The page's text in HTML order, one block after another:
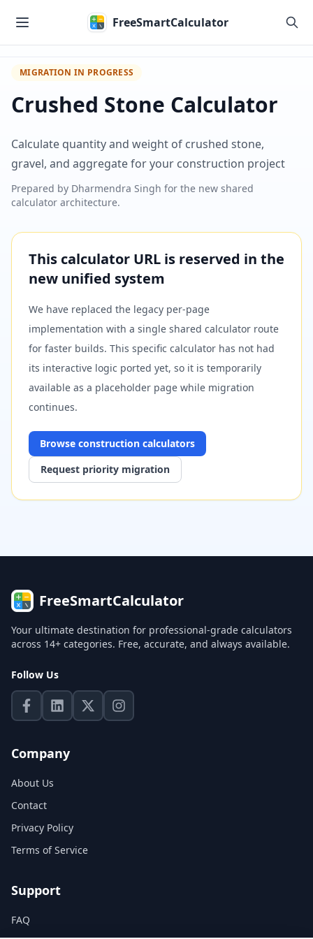
FreeSmartCalculator
MIGRATION IN PROGRESS
Crushed Stone Calculator
Calculate quantity and weight of crushed stone,
gravel, and aggregate for your construction project
Prepared by Dharmendra Singh for the new shared
calculator architecture.
This calculator URL is reserved in the
new unified system
We have replaced the legacy per-page
implementation with a single shared calculator route
for faster builds. This specific calculator has not had
its interactive logic ported yet, so it is temporarily
available as a placeholder page while migration
continues.
Browse construction calculators
Request priority migration
FreeSmartCalculator
Your ultimate destination for professional-grade calculators
across 14+ categories. Free, accurate, and always available.
Follow Us
Company
About Us
Contact
Privacy Policy
Terms of Service
Support
FAQ